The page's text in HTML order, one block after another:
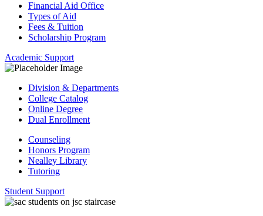
Financial Aid Office
Types of Aid
Fees & Tuition
Scholarship Program
Academic Support
Division & Departments
College Catalog
Online Degree
Dual Enrollment
Counseling
Honors Program
Nealley Library
Tutoring
Student Support